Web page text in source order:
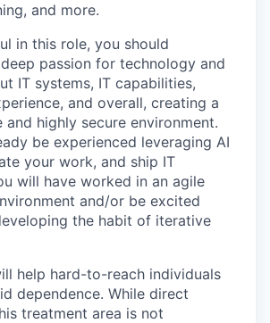
and more.
in this role, you should
passion for technology and
IT systems, IT capabilities,
and overall, creating a
highly secure environment.
be experienced leveraging AI
your work, and ship IT
will have worked in an agile
and/or be excited
the habit of iterative
help hard-to-reach individuals
dependence. While direct
treatment area is not